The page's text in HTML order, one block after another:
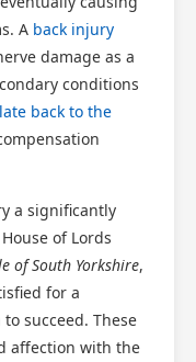
A back injury
damage as a
conditions
back to the
a significantly
of Lords
of South Yorkshire,
for a
succeed. These
affection with the